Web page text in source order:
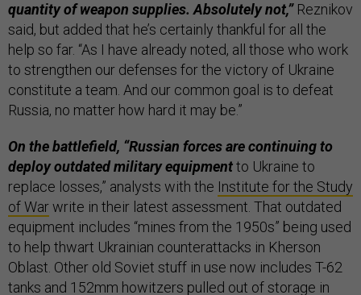
quantity of weapon supplies. Absolutely not,” Reznikov
said, but added that he’s certainly thankful for all the
help so far. “As I have already noted, all those who work
to strengthen our defenses for the victory of Ukraine
constitute a team. And our common goal is to defeat
Russia, no matter how hard it may be.”
On the battlefield, “Russian forces are continuing to
deploy outdated military equipmentto Ukraine to
replace losses,” analysts with the Institute for the Study
of Warwrite in their latest assessment. That outdated
equipment includes “mines from the 1950s” being used
to help thwart Ukrainian counterattacks in Kherson
Oblast. Other old Soviet stuff in use now includes T-62
tanks and 152mm howitzers pulled out of storage in